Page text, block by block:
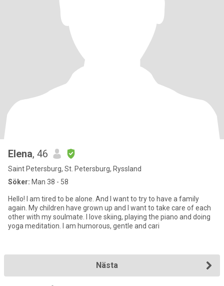
Elena, 46
Saint Petersburg, St. Petersburg, Ryssland
Söker: Man 38 - 58
Hello! I am tired to be alone. And I want to try to have a family
again. My children have grown up and I want to take care of each
other with my soulmate. I love skiing, playing the piano and doing
yoga meditation. I am humorous, gentle and cari
Nästa